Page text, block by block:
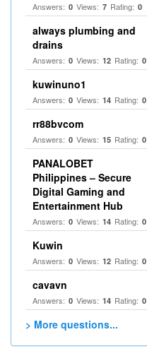
Answers: 0 Views: 7 Rating: 0
always plumbing and
drains
Answers: 0 Views: 12 Rating: 0
kuwinuno1
Answers: 0 Views: 14 Rating: 0
rr88bvcom
Answers: 0 Views: 15 Rating: 0
PANALOBET
Philippines – Secure
Digital Gaming and
Entertainment Hub
Answers: 0 Views: 14 Rating: 0
Kuwin
Answers: 0 Views: 12 Rating: 0
cavavn
Answers: 0 Views: 14 Rating: 0
> More questions...